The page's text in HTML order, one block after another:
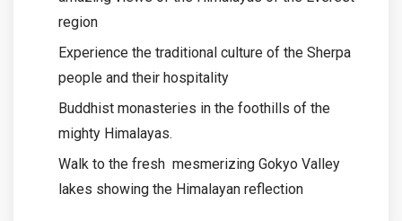
region
Experience the traditional culture of the Sherpa
people and their hospitality
Buddhist monasteries in the foothills of the
mighty Himalayas.
Walk to the fresh mesmerizing Gokyo Valley
lakes showing the Himalayan reflection